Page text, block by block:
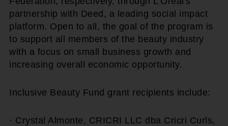
partnership with Deed, a leading social impact
platform. Open to all, the goal of the program is
to support all members of the beauty industry
with a focus on small business growth and
increasing overall economic opportunity.
Inclusive Beauty Fund grant recipients include:
· Crystal Almonte, CRICRI LLC dba Cricri Curls,